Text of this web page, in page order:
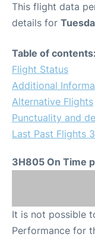
This flight data
details for
Table of contents:
Flight Status
Additional
Alternative Flights
Punctuality and
Last Past Flights
3H805 On Time
It is not possible
Performance for